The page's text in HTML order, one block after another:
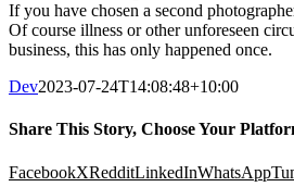
If you have chosen a second
Of course illness or other unforeseen
business, this has only happened once.
Dev2023-07-24T14:08:48+10:00
Share This Story, Choose Your
FacebookXRedditLinkedInWhatsApp